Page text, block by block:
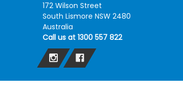
172 Wilson Street
South Lismore NSW 2480
Australia
Call us at 1300 557 822